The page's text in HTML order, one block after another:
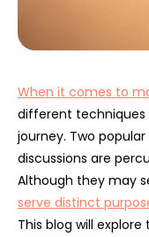
When it comes to
different techniques
journey. Two
discussions are
Although they may
serve distinct
This blog will